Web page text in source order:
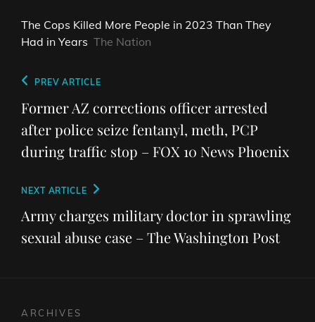
The Cops Killed More People in 2023 Than They
Had in Years The Nation
Post
navigation
Previous
Post
PREV ARTICLE
Former AZ corrections officer arrested
after police seize fentanyl, meth, PCP
during traffic stop – FOX 10 News Phoenix
Next
Post
NEXT ARTICLE
Army charges military doctor in sprawling
sexual abuse case – The Washington Post
ARCHIVES